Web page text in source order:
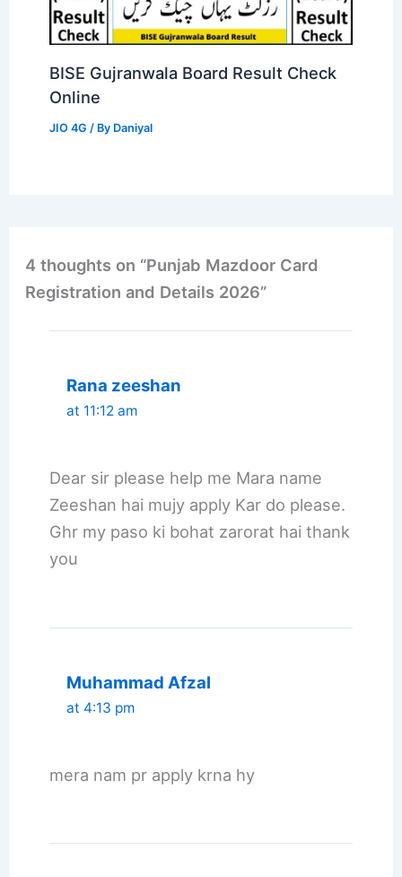
BISE Gujranwala Board Result Check
Online
JIO 4G / By Daniyal
4 thoughts on “Punjab Mazdoor Card
Registration and Details 2026”
Rana zeeshan
at 11:12 am
Dear sir please help me Mara name
Zeeshan hai mujy apply Kar do please.
Ghr my paso ki bohat zarorat hai thank
you
Muhammad Afzal
at 4:13 pm
mera nam pr apply krna hy